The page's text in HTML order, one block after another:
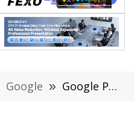
Google » Google Pixel 8 phones will introduce the Gemini Nano native model